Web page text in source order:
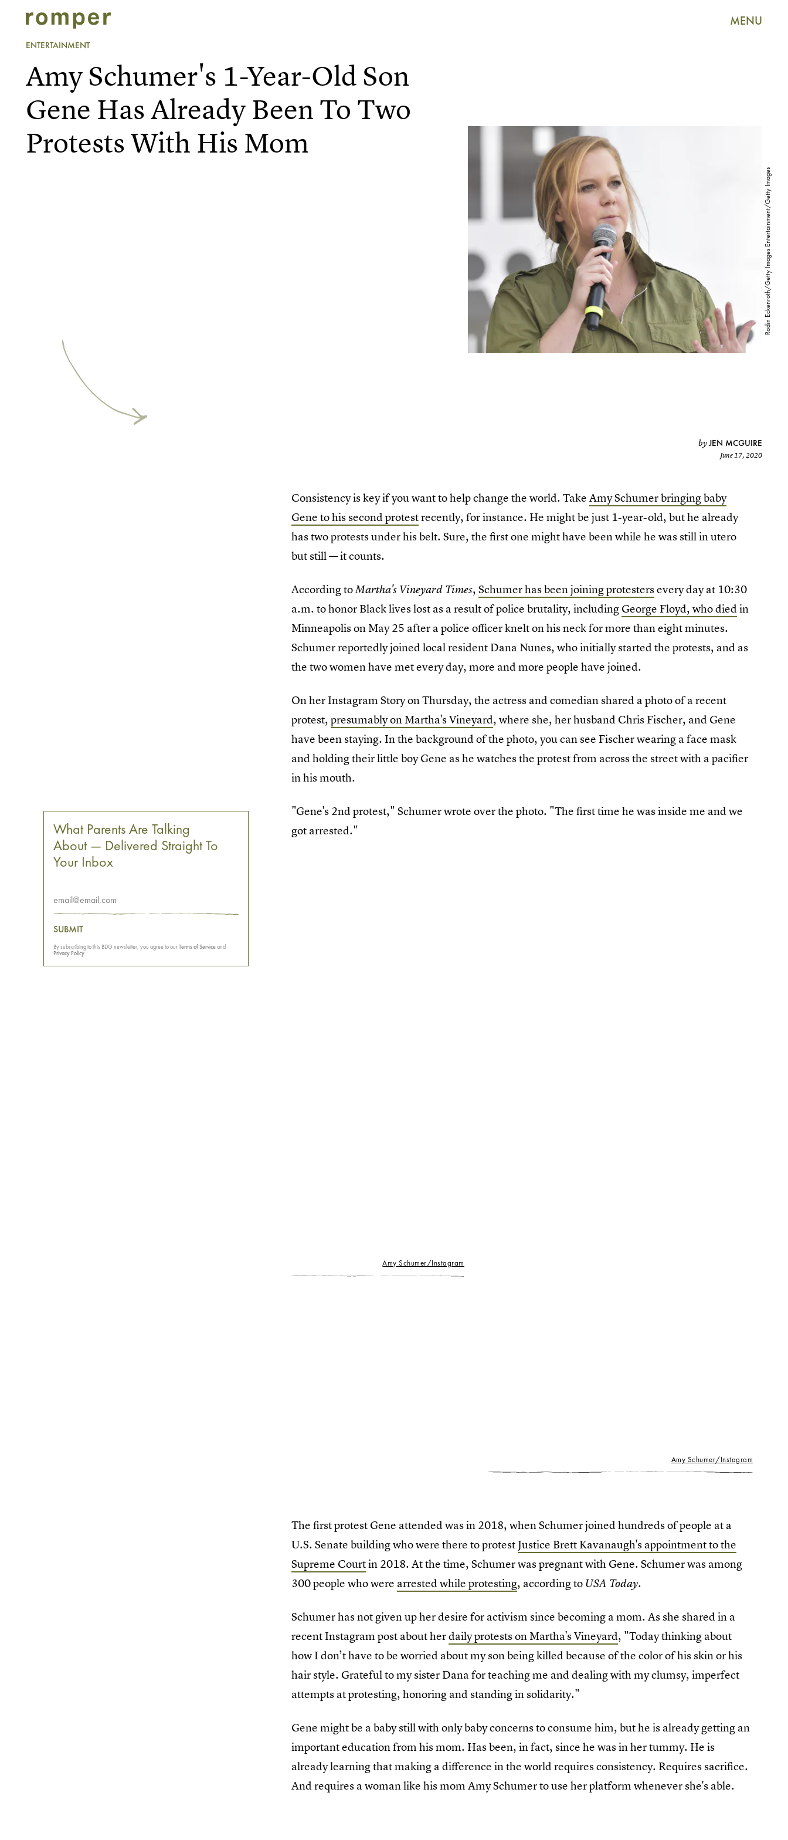
MENU
ENTERTAINMENT
Rodin Eckenroth/Getty Images Entertainment/Getty Images
Amy Schumer's 1-Year-Old Son
Gene Has Already Been To Two
Protests With His Mom
byJEN MCGUIRE
June 17, 2020
Consistency is key if you want to help change the world. TakeAmy Schumer bringing baby
Gene to his second protestrecently, for instance. He might be just 1-year-old, but he already
has two protests under his belt. Sure, the first one might have been while he was still in utero
but still — it counts.
According toMartha's Vineyard Times,Schumer has been joining protestersevery day at 10:30
a.m. to honor Black lives lost as a result of police brutality, including George Floyd, who diedin
Minneapolis on May 25 after a police officer knelt on his neck for more than eight minutes.
Schumer reportedly joined local resident Dana Nunes, who initially started the protests, and as
the two women have met every day, more and more people have joined.
On her Instagram Story on Thursday, the actress and comedian shared a photo of a recent
protest,presumably on Martha's Vineyard, where she, her husband Chris Fischer, and Gene
have been staying. In the background of the photo, you can see Fischer wearing a face mask
and holding their little boy Gene as he watches the protest from across the street with a pacifier
in his mouth.
"Gene's 2nd protest," Schumer wrote over the photo. "The first time he was inside me and we
got arrested."
Amy Schumer/Instagram
Amy Schumer/Instagram
The first protest Gene attended was in 2018, when Schumer joined hundreds of people at a
U.S. Senate building who were there to protestJustice Brett Kavanaugh's appointment to the
Supreme Courtin 2018. At the time, Schumer was pregnant with Gene. Schumer was among
300 people who were arrested while protesting, according to USA Today.
Schumer has not given up her desire for activism since becoming a mom. As she shared in a
recent Instagram post about herdaily protests on Martha's Vineyard, "Today thinking about
how I don’t have to be worried about my son being killed because of the color of his skin or his
hair style. Grateful to my sister Dana for teaching me and dealing with my clumsy, imperfect
attempts at protesting, honoring and standing in solidarity."
Gene might be a baby still with only baby concerns to consume him, but he is already getting an
important education from his mom. Has been, in fact, since he was in her tummy. He is
already learning that making a difference in the world requires consistency. Requires sacrifice.
And requires a woman like his mom Amy Schumer to use her platform whenever she's able.
What Parents Are Talking
About — Delivered Straight To
Your Inbox
SUBMIT
By subscribing to this BDG newsletter, you agree to ourTerms of Serviceand
Privacy Policy